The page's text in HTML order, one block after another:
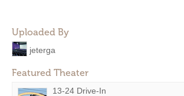
Uploaded By
jeterga
Featured Theater
13-24 Drive-In